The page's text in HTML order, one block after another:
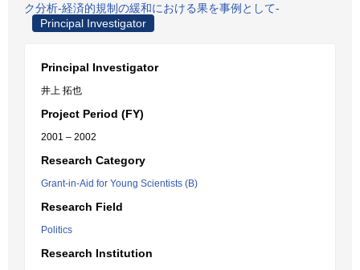
ク分析-経済的規制の緩和における果を事例として-
Principal Investigator
Principal Investigator
井上 拓也
Project Period (FY)
2001 – 2002
Research Category
Grant-in-Aid for Young Scientists (B)
Research Field
Politics
Research Institution